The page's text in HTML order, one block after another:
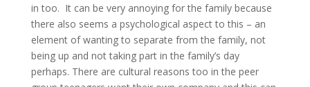
in too. It can be very annoying for the family because
there also seems a psychological aspect to this – an
element of wanting to separate from the family, not
being up and not taking part in the family’s day
perhaps. There are cultural reasons too in the peer